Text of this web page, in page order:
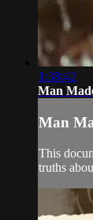
1:38:42
Man
Man
This
truths